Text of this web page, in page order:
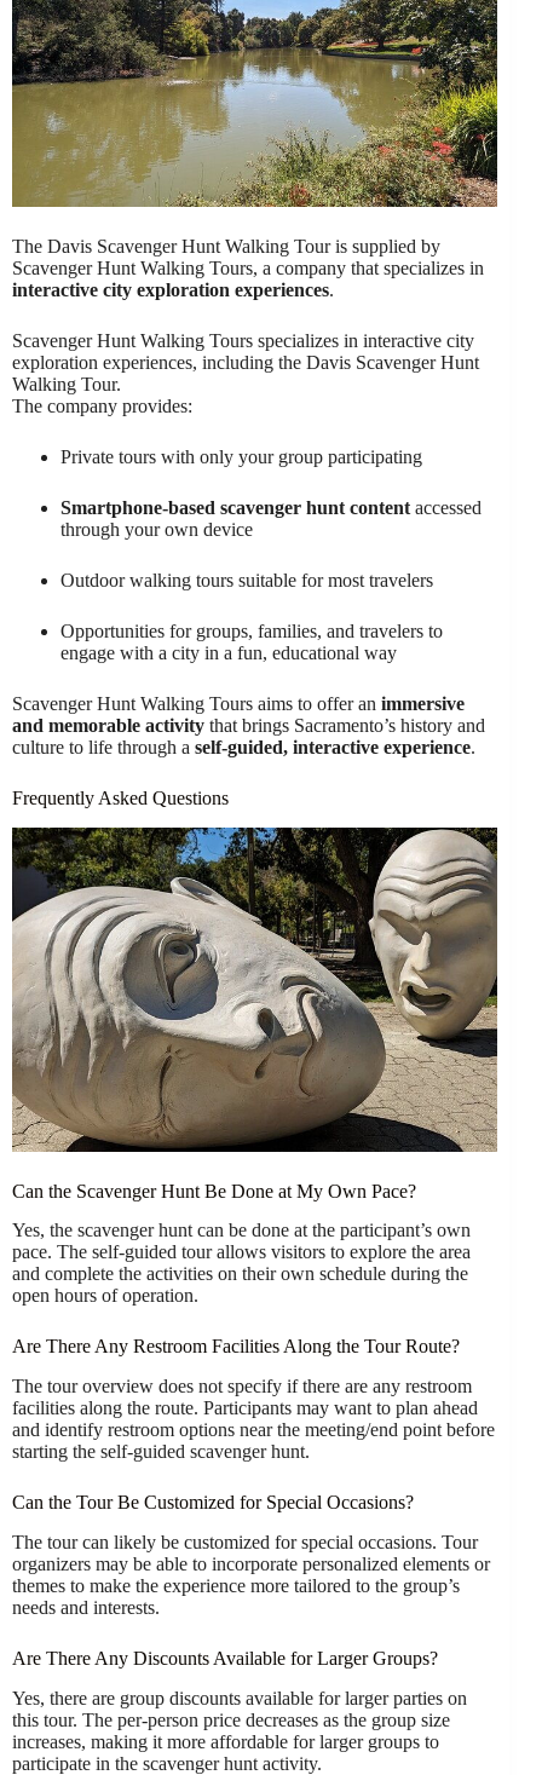
The Davis Scavenger Hunt Walking Tour is supplied by
Scavenger Hunt Walking Tours, a company that specializes in
interactive city exploration experiences.
Scavenger Hunt Walking Tours specializes in interactive city
exploration experiences, including the Davis Scavenger Hunt
Walking Tour.
The company provides:
Private tours with only your group participating
Smartphone-based scavenger hunt contentaccessed
through your own device
Outdoor walking tours suitable for most travelers
Opportunities for groups, families, and travelers to
engage with a city in a fun, educational way
Scavenger Hunt Walking Tours aims to offer an immersive
and memorable activity that brings Sacramento’s history and
culture to life through a self-guided, interactive experience.
Frequently Asked Questions
Can the Scavenger Hunt Be Done at My Own Pace?
Yes, the scavenger hunt can be done at the participant’s own
pace. The self-guided tour allows visitors to explore the area
and complete the activities on their own schedule during the
open hours of operation.
Are There Any Restroom Facilities Along the Tour Route?
The tour overview does not specify if there are any restroom
facilities along the route. Participants may want to plan ahead
and identify restroom options near the meeting/end point before
starting the self-guided scavenger hunt.
Can the Tour Be Customized for Special Occasions?
The tour can likely be customized for special occasions. Tour
organizers may be able to incorporate personalized elements or
themes to make the experience more tailored to the group’s
needs and interests.
Are There Any Discounts Available for Larger Groups?
Yes, there are group discounts available for larger parties on
this tour. The per-person price decreases as the group size
increases, making it more affordable for larger groups to
participate in the scavenger hunt activity.